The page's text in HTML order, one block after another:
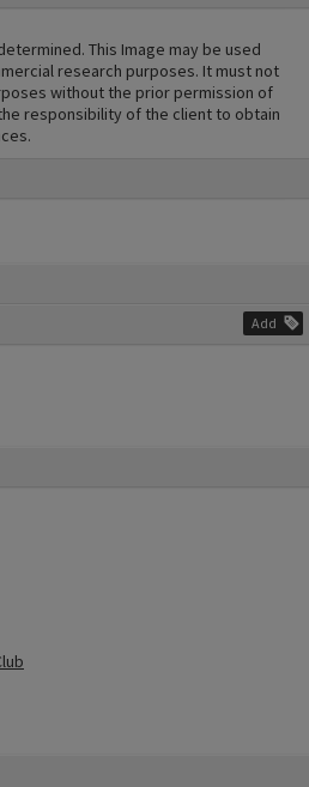
Add
This Image may be used
research purposes. It must not
without the prior permission of
responsibility of the client to obtain